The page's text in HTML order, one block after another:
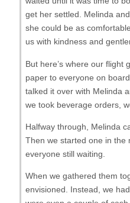
get her settled. Melinda
she could be as
us with kindness and
But here’s where our flight
paper to everyone on
talked it over with Melinda
we took beverage orders,
Halfway through, Melinda
Then we started one in the
everyone still waiting.
When we gathered them
envisioned. Instead, we